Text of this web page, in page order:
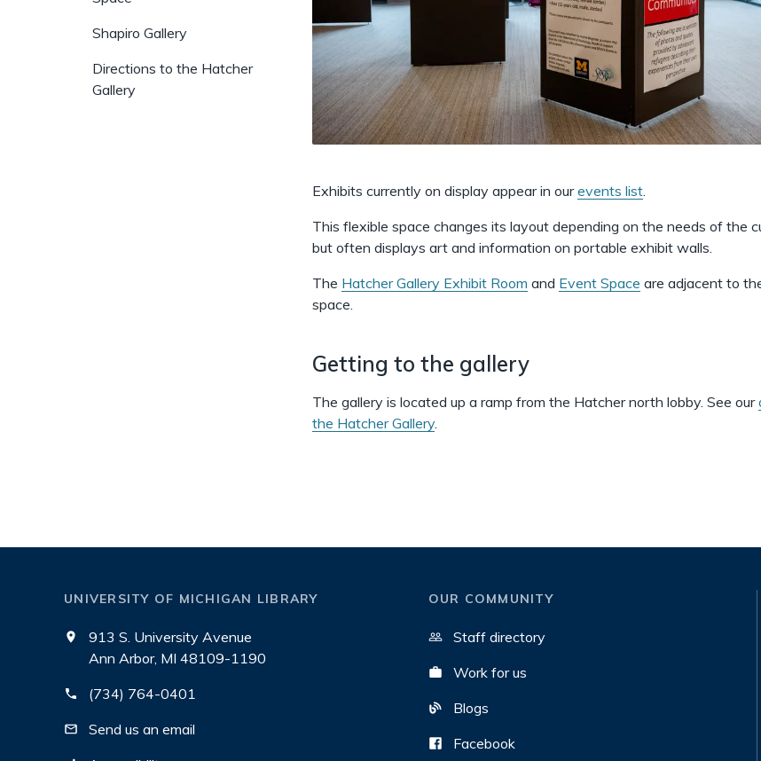
Shapiro Gallery
Directions to the Hatcher
Gallery
Exhibits currently on display appear in ourevents list
This flexible space changes its layout depending on the needs of the
but often displays art and information on portable exhibit walls.
The Hatcher Gallery Exhibit Room and Event Space are adjacent to
space.
Getting to the gallery
The gallery is located up a ramp from the Hatcher north lobby. See our
the Hatcher Gallery.
UNIVERSITY OF MICHIGAN LIBRARY
913 S. University Avenue
Ann Arbor, MI 48109-1190
(734) 764-0401
Send us an email
OUR COMMUNITY
Staff directory
Work for us
Blogs
Facebook